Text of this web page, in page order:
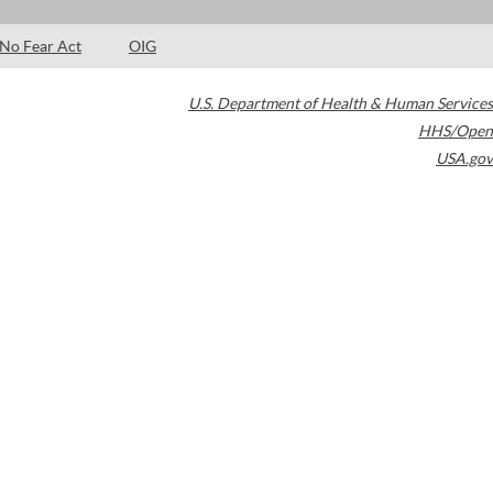
No Fear Act OIG
U.S. Department of Health & Human Services
HHS/Open
USA.gov